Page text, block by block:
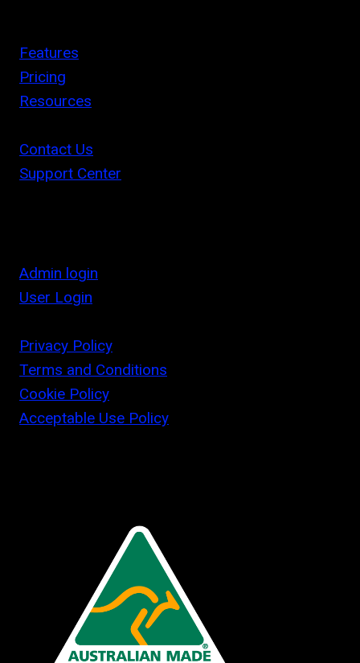
Features
Pricing
Resources
Contact Us
Support Center
Admin login
User Login
Privacy Policy
Terms and Conditions
Cookie Policy
Acceptable Use Policy